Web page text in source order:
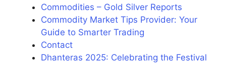
Commodities – Gold Silver Reports
Commodity Market Tips Provider: Your
Guide to Smarter Trading
Contact
Dhanteras 2025: Celebrating the Festival